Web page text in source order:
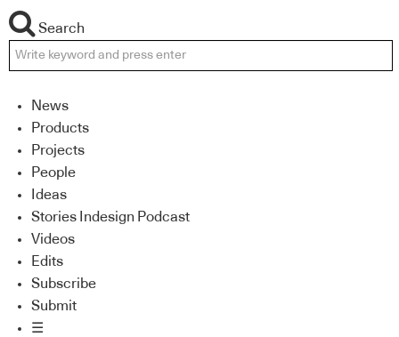
Search
News
Products
Projects
People
Ideas
Stories Indesign Podcast
Videos
Edits
Subscribe
Submit
☰